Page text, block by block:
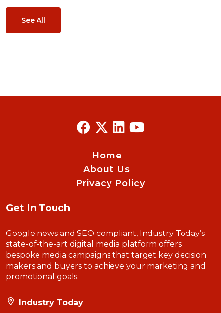
See All
Home
About Us
Privacy Policy
Get In Touch
Google news and SEO compliant, Industry Today’s
state-of-the-art digital media platform offers
bespoke media campaigns that target key decision
makers and buyers to achieve your marketing and
promotional goals.
Industry Today